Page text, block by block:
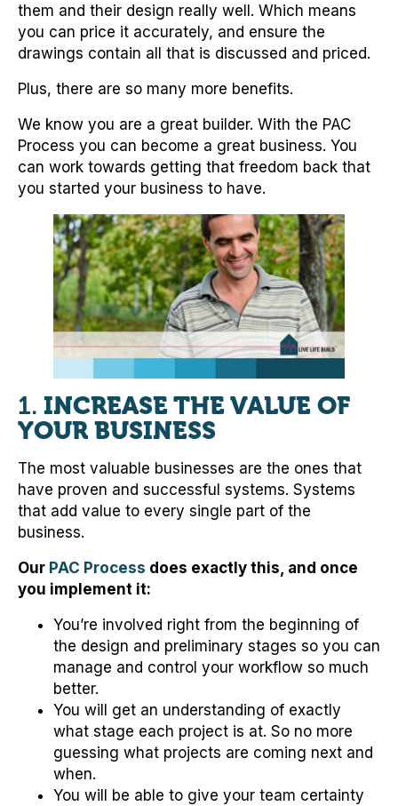
them and their design really well. Which means
you can price it accurately, and ensure the
drawings contain all that is discussed and priced.
Plus, there are so many more benefits.
We know you are a great builder. With the PAC
Process you can become a great business. You
can work towards getting that freedom back that
you started your business to have.
1. INCREASE THE VALUE OF
YOUR BUSINESS
The most valuable businesses are the ones that
have proven and successful systems. Systems
that add value to every single part of the
business.
Our PAC Process does exactly this, and once
you implement it:
You’re involved right from the beginning of
the design and preliminary stages so you can
manage and control your workflow so much
better.
You will get an understanding of exactly
what stage each project is at. So no more
guessing what projects are coming next and
when.
You will be able to give your team certainty